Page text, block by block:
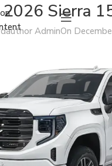
2026 Sierra
AdminOn